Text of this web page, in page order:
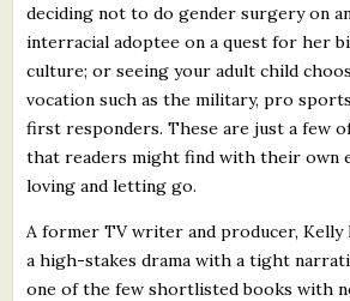
deciding not to do gender surgery on
interracial adoptee on a quest for her
culture; or seeing your adult child
vocation such as the military, pro
first responders. These are just a few
that readers might find with their own
loving and letting go.
A former TV writer and producer,
a high-stakes drama with a tight
one of the few shortlisted books with